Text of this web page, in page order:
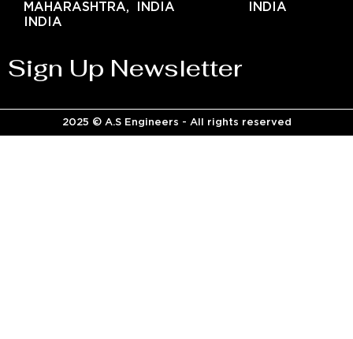
MAHARASHTRA,
INDIA
INDIA
INDIA
Sign Up Newsletter
2025 © A.S Engineers - All rights reserved